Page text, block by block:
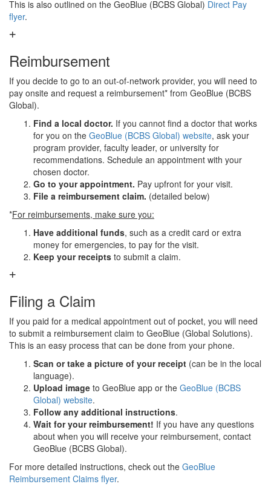
This is also outlined on the GeoBlue (BCBS Global) Direct Pay
flyer.
Reimbursement
If you decide to go to an out-of-network provider, you will need to
pay onsite and request a reimbursement* from GeoBlue (BCBS
Global).
Find a local doctor. If you cannot find a doctor that works
for you on the GeoBlue (BCBS Global) website, ask your
program provider, faculty leader, or university for
recommendations. Schedule an appointment with your
chosen doctor.
Go to your appointment. Pay upfront for your visit.
File a reimbursement claim. (detailed below)
*For reimbursements, make sure you:
Have additional funds, such as a credit card or extra
money for emergencies, to pay for the visit.
Keep your receipts to submit a claim.
Filing a Claim
If you paid for a medical appointment out of pocket, you will need
to submit a reimbursement claim to GeoBlue (Global Solutions).
This is an easy process that can be done from your phone.
Scan or take a picture of your receipt (can be in the local
language).
Upload image to GeoBlue app or the GeoBlue (BCBS
Global) website.
Follow any additional instructions.
Wait for your reimbursement! If you have any questions
about when you will receive your reimbursement, contact
GeoBlue (BCBS Global).
For more detailed instructions, check out the GeoBlue
Reimbursement Claims flyer.